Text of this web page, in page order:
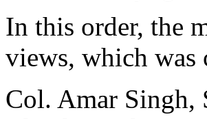
In this order, the
views, which was
Col. Amar Singh,